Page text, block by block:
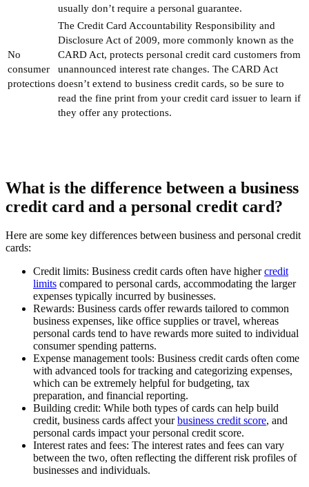
usually don’t require a personal guarantee.
No
consumer
protections
The Credit Card Accountability Responsibility and
Disclosure Act of 2009, more commonly known as the
CARD Act, protects personal credit card customers from
unannounced interest rate changes. The CARD Act
doesn’t extend to business credit cards, so be sure to
read the fine print from your credit card issuer to learn if
they offer any protections.
What is the difference between a business
credit card and a personal credit card?
Here are some key differences between business and personal credit
cards:
Credit limits: Business credit cards often have highercredit
limits compared to personal cards, accommodating the larger
expenses typically incurred by businesses.
Rewards: Business cards offer rewards tailored to common
business expenses, like office supplies or travel, whereas
personal cards tend to have rewards more suited to individual
consumer spending patterns.
Expense management tools: Business credit cards often come
with advanced tools for tracking and categorizing expenses,
which can be extremely helpful for budgeting, tax
preparation, and financial reporting.
Building credit: While both types of cards can help build
credit, business cards affect yourbusiness credit score, and
personal cards impact your personal credit score.
Interest rates and fees: The interest rates and fees can vary
between the two, often reflecting the different risk profiles of
businesses and individuals.